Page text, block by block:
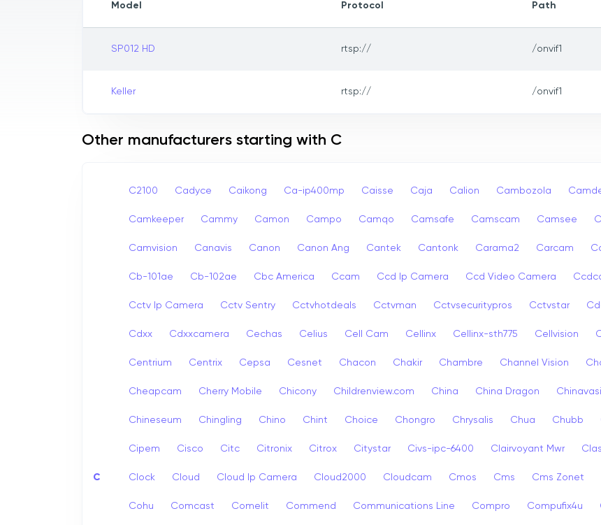
Model Protocol Path
SP012 HD rtsp:// /onvif1
Keller rtsp:// /onvif1
Other manufacturers starting with C
C
C2100 Cadyce Caikong Ca-ip400mp Caisse Caja Calion Cambozola
Camkeeper Cammy Camon Campo Camqo Camsafe Camscam Camsee
Camvision Canavis Canon Canon Ang Cantek Cantonk Carama2 Carcam
Cb-101ae Cb-102ae Cbc America Ccam Ccd Ip Camera Ccd Video Camera
Cctv Ip Camera Cctv Sentry Cctvhotdeals Cctvman Cctvsecuritypros Cctvstar
Cdxx Cdxxcamera Cechas Celius Cell Cam Cellinx Cellinx-sth775 Cellvision
Centrium Centrix Cepsa Cesnet Chacon Chakir Chambre Channel Vision
Cheapcam Cherry Mobile Chicony Childrenview.com China China Dragon
Chineseum Chingling Chino Chint Choice Chongro Chrysalis Chua Chubb
Cipem Cisco Citc Citronix Citrox Citystar Civs-ipc-6400 Clairvoyant Mwr Clas
Clock Cloud Cloud Ip Camera Cloud2000 Cloudcam Cmos Cms Cms Zonet
Cohu Comcast Comelit Commend Communications Line Compro Compufix4u